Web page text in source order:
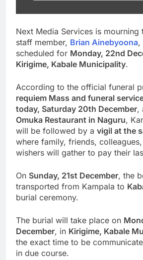
Next Media Services is mourning
staff member, Brian Ainebyoona,
scheduled for Monday, 22nd
Kirigime, Kabale Municipality.
According to the official funeral
requiem Mass and funeral
today, Saturday 20th December,
Omuka Restaurant in Naguru,
will be followed by a vigil at the
where family, friends,
wishers will gather to pay their
On Sunday, 21st December, the
transported from Kampala to
burial ceremony.
The burial will take place on
December, in Kirigime, Kabale
the exact time to be
in due course.